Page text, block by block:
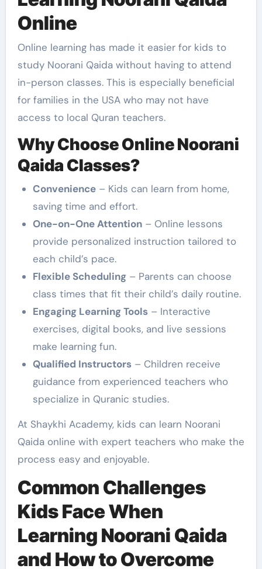
Online
Online learning has made it easier for kids to
study Noorani Qaida without having to attend
in-person classes. This is especially beneficial
for families in the USA who may not have
access to local Quran teachers.
Why Choose Online Noorani
Qaida Classes?
Convenience– Kids can learn from home,
saving time and effort.
One-on-One Attention– Online lessons
provide personalized instruction tailored to
each child’s pace.
Flexible Scheduling– Parents can choose
class times that fit their child’s daily routine.
Engaging Learning Tools– Interactive
exercises, digital books, and live sessions
make learning fun.
Qualified Instructors– Children receive
guidance from experienced teachers who
specialize in Quranic studies.
At Shaykhi Academy, kids can learn Noorani
Qaida online with expert teachers who make the
process easy and enjoyable.
Common Challenges
Kids Face When
Learning Noorani Qaida
and How to Overcome